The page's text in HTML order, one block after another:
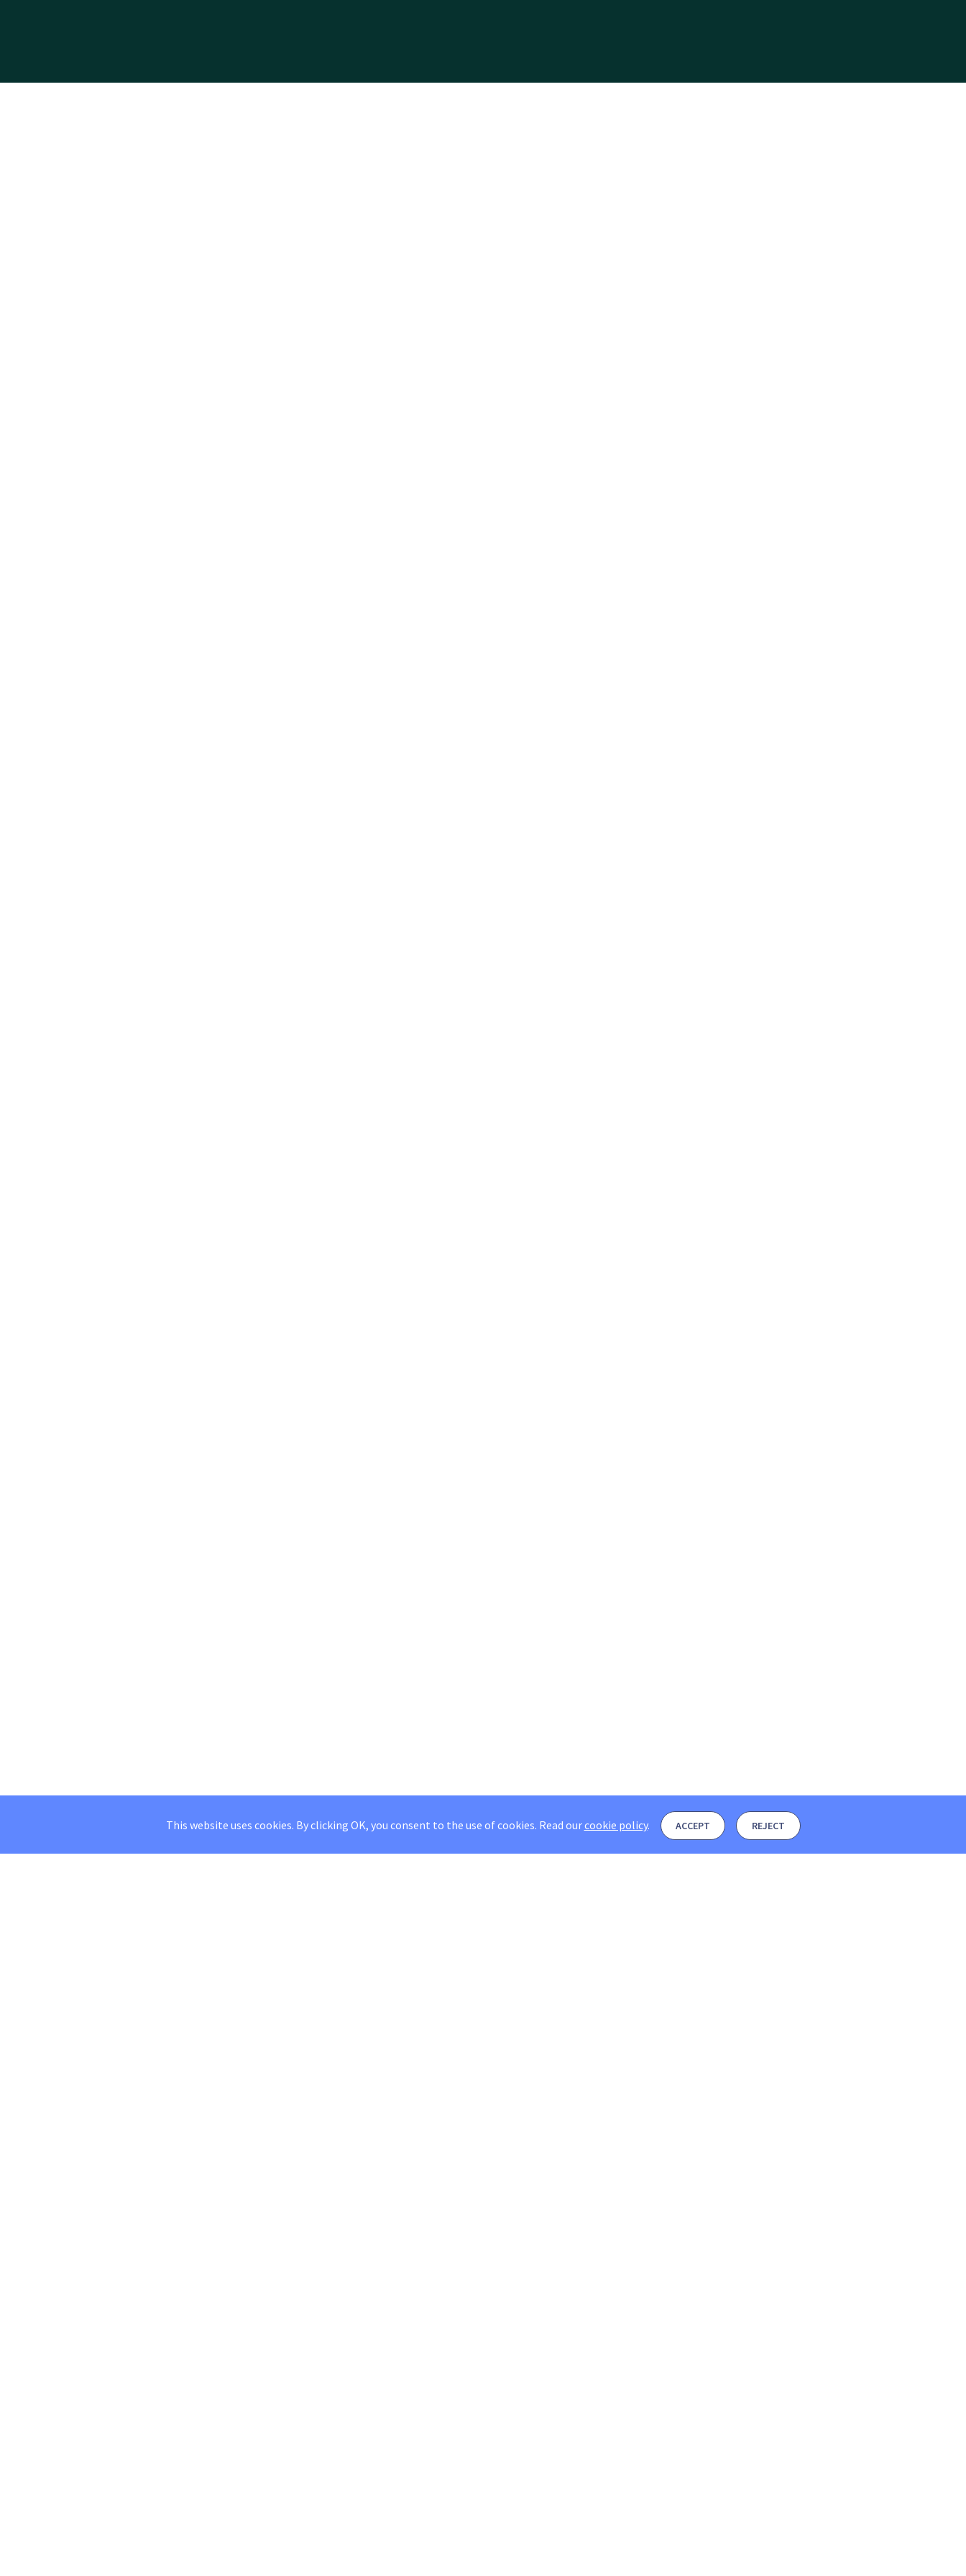
This website uses cookies. By clicking OK, you consent to the use of cookies. Read ourcookie policy. ACCEPT REJECT